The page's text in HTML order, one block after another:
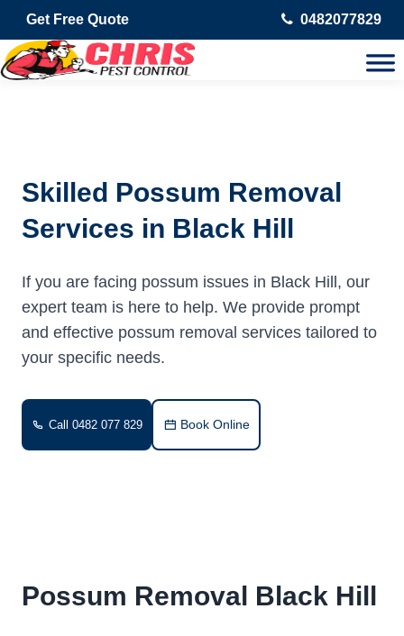
Get Free Quote 0482077829
Skilled Possum Removal
Services in Black Hill
If you are facing possum issues in Black Hill, our
expert team is here to help. We provide prompt
and effective possum removal services tailored to
your specific needs.
Call 0482 077 829 Book Online
Possum Removal Black Hill